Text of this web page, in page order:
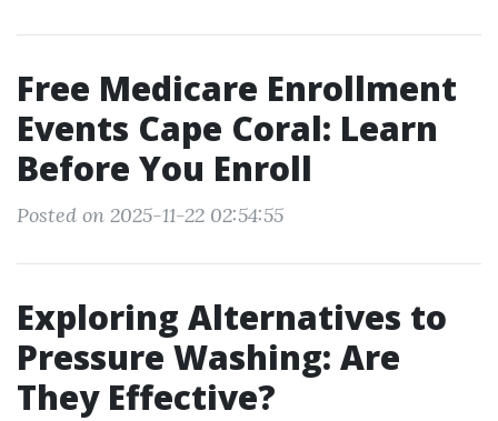
Free Medicare Enrollment
Events Cape Coral: Learn
Before You Enroll
Posted on 2025-11-22 02:54:55
Exploring Alternatives to
Pressure Washing: Are
They Effective?